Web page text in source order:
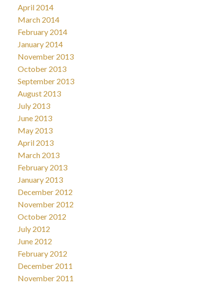
April 2014
March 2014
February 2014
January 2014
November 2013
October 2013
September 2013
August 2013
July 2013
June 2013
May 2013
April 2013
March 2013
February 2013
January 2013
December 2012
November 2012
October 2012
July 2012
June 2012
February 2012
December 2011
November 2011